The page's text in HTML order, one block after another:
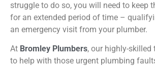
struggle to do so, you will need to keep
for an extended period of time –
an emergency visit from your plumber.
At Bromley Plumbers, our highly-skilled
to help with those urgent plumbing